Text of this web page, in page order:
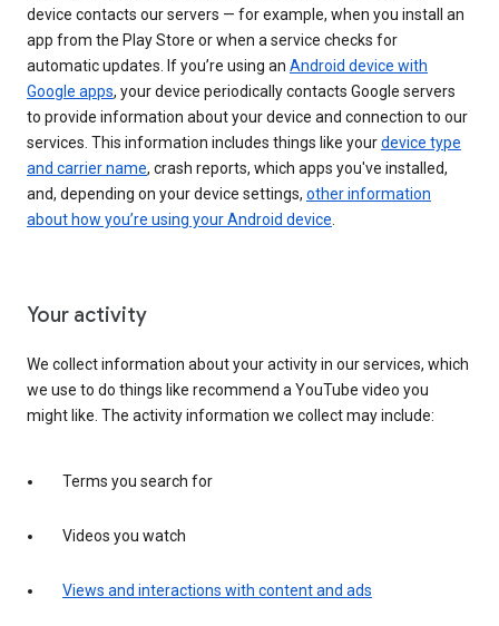
device contacts our servers — for example, when you install an
app from the Play Store or when a service checks for
automatic updates. If you’re using an Android device with
Google apps, your device periodically contacts Google servers
to provide information about your device and connection to our
services. This information includes things like yourdevice type
and carrier name, crash reports, which apps you've installed,
and, depending on your device settings, other information
about how you’re using your Android device.
Your activity
We collect information about your activity in our services, which
we use to do things like recommend a YouTube video you
might like. The activity information we collect may include:
Terms you search for
Videos you watch
Views and interactions with content and ads